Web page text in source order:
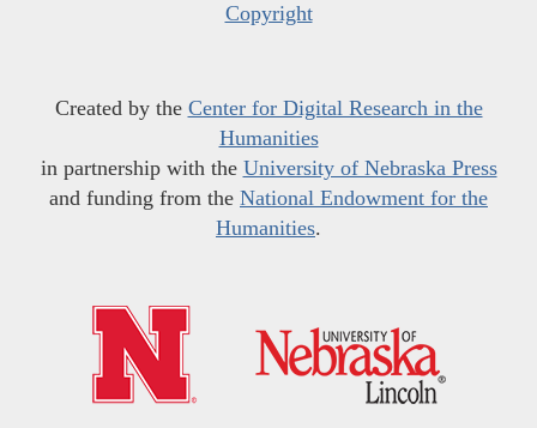
Copyright
Created by the Center for Digital Research in the
Humanities
in partnership with the University of Nebraska Press
and funding from the National Endowment for the
Humanities.